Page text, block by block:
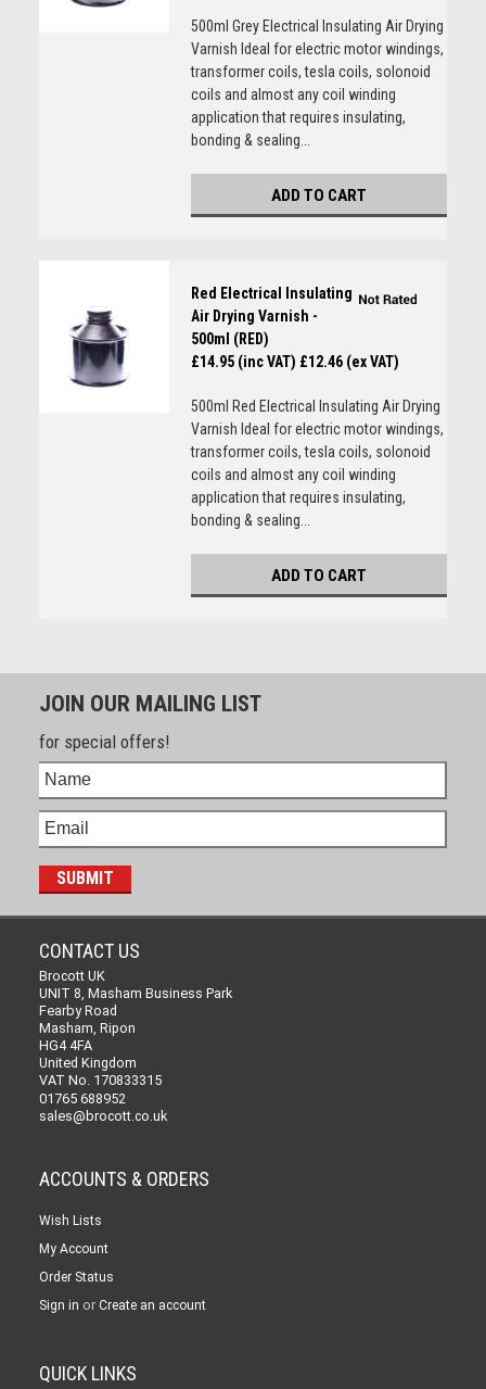
500ml Grey Electrical Insulating Air Drying
Varnish Ideal for electric motor windings,
transformer coils, tesla coils, solonoid
coils and almost any coil winding
application that requires insulating,
bonding & sealing...
ADD TO CART
Red Electrical Insulating
Air Drying Varnish -
500ml (RED)
£14.95 (inc VAT) £12.46 (ex VAT)
500ml Red Electrical Insulating Air Drying
Varnish Ideal for electric motor windings,
transformer coils, tesla coils, solonoid
coils and almost any coil winding
application that requires insulating,
bonding & sealing...
ADD TO CART
JOIN OUR MAILING LIST
for special offers!
CONTACT US
Brocott UK
UNIT 8, Masham Business Park
Fearby Road
Masham, Ripon
HG4 4FA
United Kingdom
VAT No. 170833315
01765 688952
sales@brocott.co.uk
ACCOUNTS & ORDERS
Wish Lists
My Account
Order Status
Sign in or Create an account
QUICK LINKS